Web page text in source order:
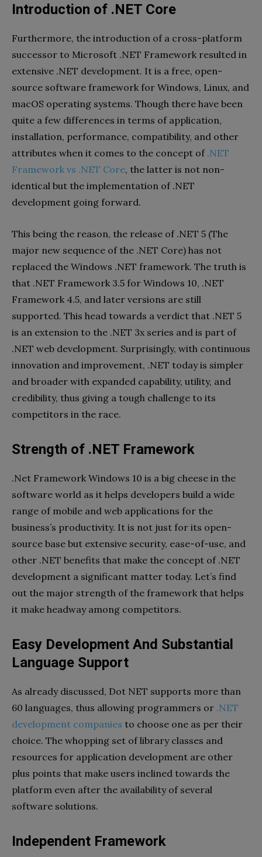
Introduction of .NET Core
Furthermore, the introduction of a cross-platform
successor to Microsoft .NET Framework resulted in
extensive .NET development. It is a free, open-
source software framework for Windows, Linux, and
macOS operating systems. Though there have been
quite a few differences in terms of application,
installation, performance, compatibility, and other
attributes when it comes to the concept of.NET
Framework vs .NET Core, the latter is not non-
identical but the implementation of .NET
development going forward.
This being the reason, the release of .NET 5 (The
major new sequence of the .NET Core) has not
replaced the Windows .NET framework. The truth is
that .NET Framework 3.5 for Windows 10, .NET
Framework 4.5, and later versions are still
supported. This head towards a verdict that .NET 5
is an extension to the .NET 3x series and is part of
.NET web development. Surprisingly, with continuous
innovation and improvement, .NET today is simpler
and broader with expanded capability, utility, and
credibility, thus giving a tough challenge to its
competitors in the race.
Strength of .NET Framework
.Net Framework Windows 10 is a big cheese in the
software world as it helps developers build a wide
range of mobile and web applications for the
business’s productivity. It is not just for its open-
source base but extensive security, ease-of-use, and
other .NET benefits that make the concept of .NET
development a significant matter today. Let’s find
out the major strength of the framework that helps
it make headway among competitors.
Easy Development And Substantial
Language Support
As already discussed, Dot NET supports more than
60 languages, thus allowing programmers or .NET
development companies to choose one as per their
choice. The whopping set of library classes and
resources for application development are other
plus points that make users inclined towards the
platform even after the availability of several
software solutions.
Independent Framework